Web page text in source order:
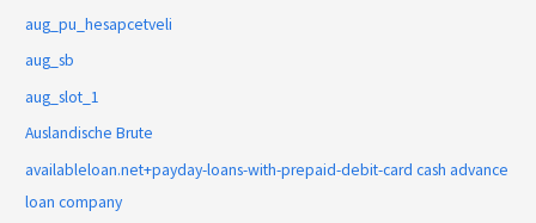
aug_pu_hesapcetveli
aug_sb
aug_slot_1
Auslandische Brute
availableloan.net+payday-loans-with-prepaid-debit-card cash advance
loan company